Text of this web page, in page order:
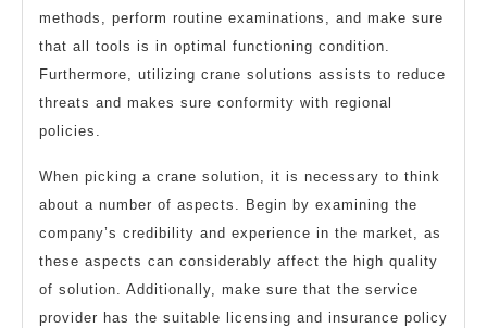
methods, perform routine examinations, and make sure
that all tools is in optimal functioning condition.
Furthermore, utilizing crane solutions assists to reduce
threats and makes sure conformity with regional
policies.
When picking a crane solution, it is necessary to think
about a number of aspects. Begin by examining the
company’s credibility and experience in the market, as
these aspects can considerably affect the high quality
of solution. Additionally, make sure that the service
provider has the suitable licensing and insurance policy